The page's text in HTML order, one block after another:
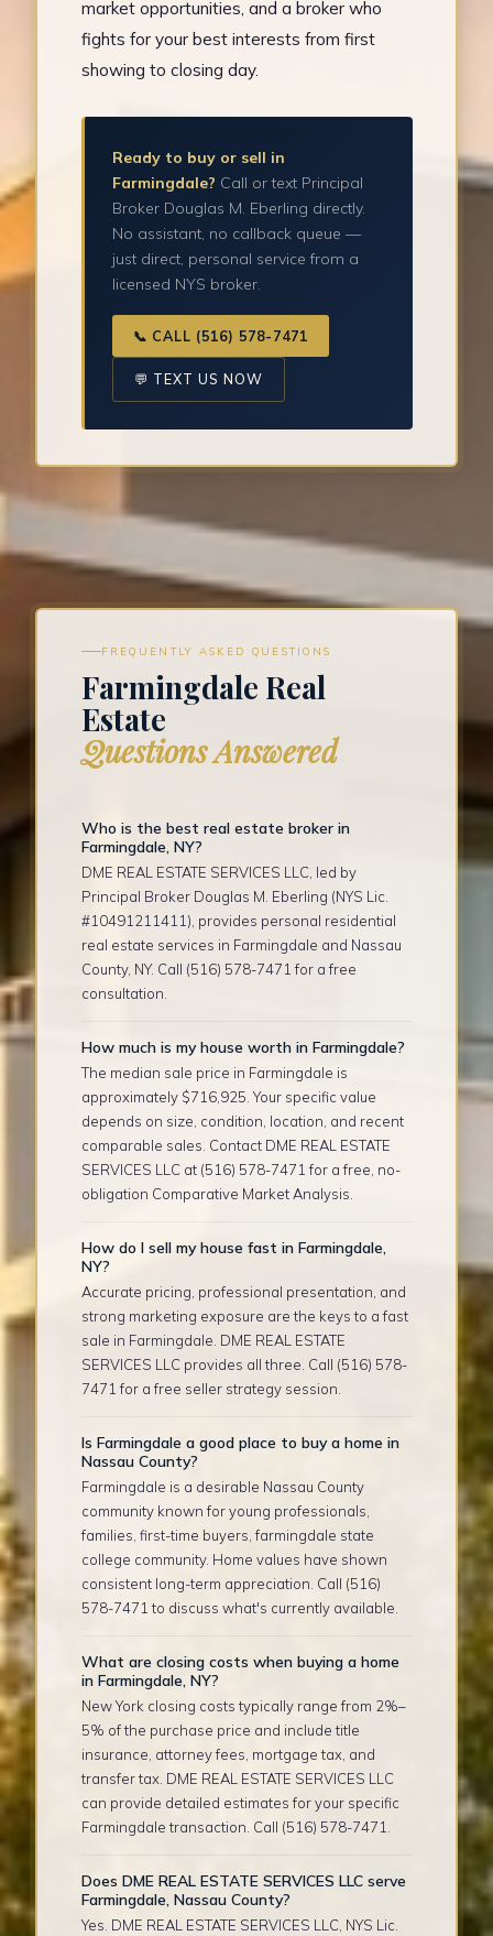
market opportunities, and a broker who
fights for your best interests from first
showing to closing day.
Ready to buy or sell in
Farmingdale? Call or text Principal
Broker Douglas M. Eberling directly.
No assistant, no callback queue —
just direct, personal service from a
licensed NYS broker.
📞 CALL (516) 578-7471
💬 TEXT US NOW
FREQUENTLY ASKED QUESTIONS
Farmingdale Real
Estate
Questions Answered
Who is the best real estate broker in
Farmingdale, NY?
DME REAL ESTATE SERVICES LLC, led by
Principal Broker Douglas M. Eberling (NYS Lic.
#10491211411), provides personal residential
real estate services in Farmingdale and Nassau
County, NY. Call (516) 578-7471 for a free
consultation.
How much is my house worth in Farmingdale?
The median sale price in Farmingdale is
approximately $716,925. Your specific value
depends on size, condition, location, and recent
comparable sales. Contact DME REAL ESTATE
SERVICES LLC at (516) 578-7471 for a free, no-
obligation Comparative Market Analysis.
How do I sell my house fast in Farmingdale,
NY?
Accurate pricing, professional presentation, and
strong marketing exposure are the keys to a fast
sale in Farmingdale. DME REAL ESTATE
SERVICES LLC provides all three. Call (516) 578-
7471 for a free seller strategy session.
Is Farmingdale a good place to buy a home in
Nassau County?
Farmingdale is a desirable Nassau County
community known for young professionals,
families, first-time buyers, farmingdale state
college community. Home values have shown
consistent long-term appreciation. Call (516)
578-7471 to discuss what's currently available.
What are closing costs when buying a home
in Farmingdale, NY?
New York closing costs typically range from 2%–
5% of the purchase price and include title
insurance, attorney fees, mortgage tax, and
transfer tax. DME REAL ESTATE SERVICES LLC
can provide detailed estimates for your specific
Farmingdale transaction. Call (516) 578-7471.
Does DME REAL ESTATE SERVICES LLC serve
Farmingdale, Nassau County?
Yes. DME REAL ESTATE SERVICES LLC, NYS Lic.